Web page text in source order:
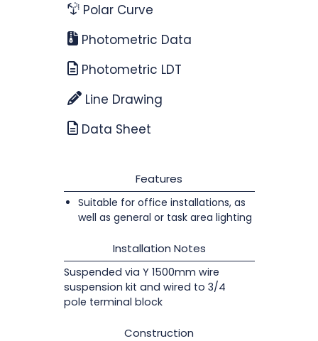
Polar Curve
Photometric Data
Photometric LDT
Line Drawing
Data Sheet
Features
Suitable for office installations, as
well as general or task area lighting
Installation Notes
Suspended via Y 1500mm wire
suspension kit and wired to 3/4
pole terminal block
Construction